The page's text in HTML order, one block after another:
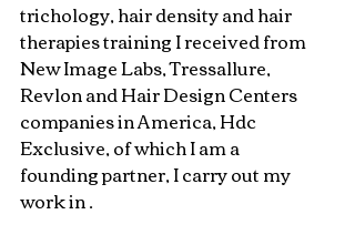
trichology, hair density and hair
therapies training I received from
New Image Labs, Tressallure,
Revlon and Hair Design Centers
companies in America, Hdc
Exclusive, of which I am a
founding partner, I carry out my
work in .